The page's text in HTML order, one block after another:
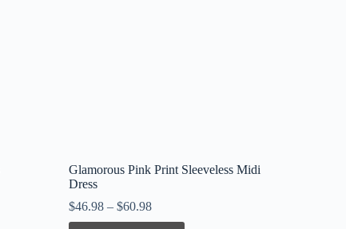
Glamorous Pink Print Sleeveless Midi
Dress
$46.98– $60.98